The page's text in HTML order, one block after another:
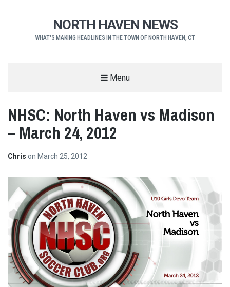
NORTH HAVEN NEWS
WHAT'S MAKING HEADLINES IN THE TOWN OF NORTH HAVEN, CT
Menu
NHSC: North Haven vs Madison
– March 24, 2012
Chris on March 25, 2012